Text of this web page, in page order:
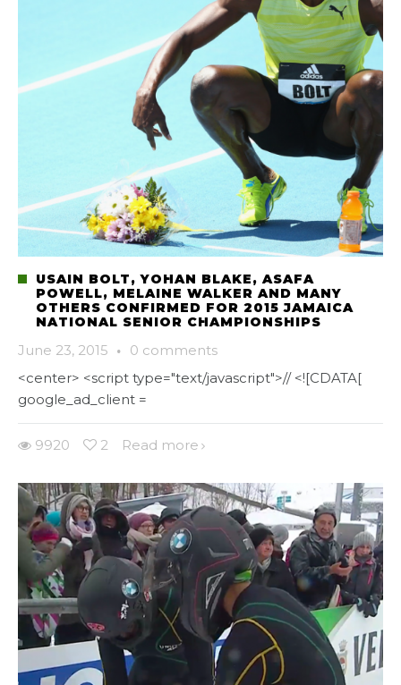
USAIN BOLT, YOHAN BLAKE, ASAFA
POWELL, MELAINE WALKER AND MANY
OTHERS CONFIRMED FOR 2015 JAMAICA
NATIONAL SENIOR CHAMPIONSHIPS
June 23, 2015 · 0 comments
<center> <script type="text/javascript">// <![CDATA[
google_ad_client =
9920 2 Read more